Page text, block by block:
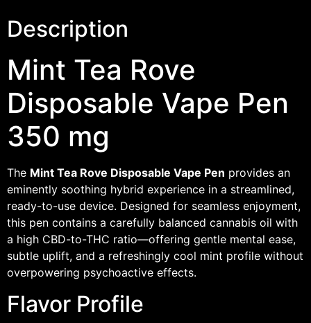
Description
Mint Tea Rove
Disposable Vape Pen
350 mg
The Mint Tea Rove Disposable Vape Pen provides an
eminently soothing hybrid experience in a streamlined,
ready-to-use device. Designed for seamless enjoyment,
this pen contains a carefully balanced cannabis oil with
a high CBD-to-THC ratio—offering gentle mental ease,
subtle uplift, and a refreshingly cool mint profile without
overpowering psychoactive effects.
Flavor Profile